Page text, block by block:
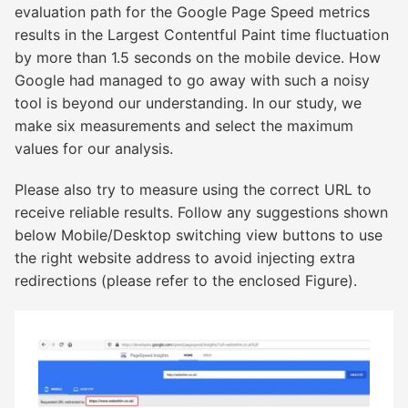
evaluation path for the Google Page Speed metrics
results in the Largest Contentful Paint time fluctuation
by more than 1.5 seconds on the mobile device. How
Google had managed to go away with such a noisy
tool is beyond our understanding. In our study, we
make six measurements and select the maximum
values for our analysis.
Please also try to measure using the correct URL to
receive reliable results. Follow any suggestions shown
below Mobile/Desktop switching view buttons to use
the right website address to avoid injecting extra
redirections (please refer to the enclosed Figure).